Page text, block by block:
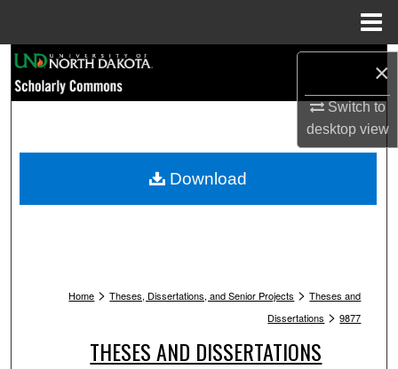
×
Switch to
desktopview
Browse Collections
My Account
Home > Theses, Dissertations, and Senior Projects > Theses and
Dissertations > 9877
THESES AND DISSERTATIONS
Download